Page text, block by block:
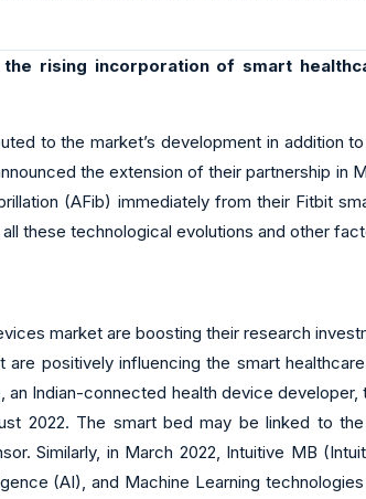
rising incorporation of smart
to the market’s development in addition
the extension of their partnership in
(AFib) immediately from their Fitbit
these technological evolutions and other
market are boosting their research
positively influencing the smart
Indian-connected health device
2022. The smart bed may be linked to
Similarly, in March 2022, Intuitive MB
(AI), and Machine Learning